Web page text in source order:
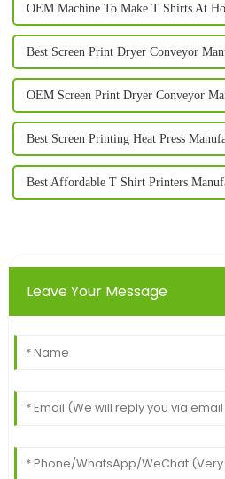
OEM Machine To Make T Shirts At
Best Screen Print Dryer Conveyor
OEM Screen Print Dryer Conveyor
Best Screen Printing Heat Press
Best Affordable T Shirt Printers
Leave Your Message